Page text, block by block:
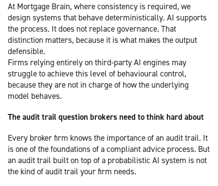
At Mortgage Brain, where consistency is required, we
design systems that behave deterministically. AI supports
the process. It does not replace governance. That
distinction matters, because it is what makes the output
defensible.
Firms relying entirely on third-party AI engines may
struggle to achieve this level of behavioural control,
because they are not in charge of how the underlying
model behaves.
The audit trail question brokers need to think hard about
Every broker firm knows the importance of an audit trail. It
is one of the foundations of a compliant advice process. But
an audit trail built on top of a probabilistic AI system is not
the kind of audit trail your firm needs.